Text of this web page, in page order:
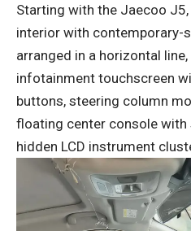
Starting with the Jaecoo
interior with contemporary-
arranged in a horizontal
infotainment touchscreen
buttons, steering column
floating center console with
hidden LCD instrument